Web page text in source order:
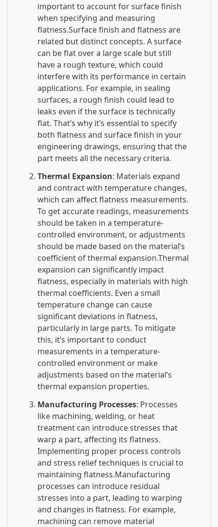
important to account for surface finish
when specifying and measuring
flatness.Surface finish and flatness are
related but distinct concepts. A surface
can be flat over a large scale but still
have a rough texture, which could
interfere with its performance in certain
applications. For example, in sealing
surfaces, a rough finish could lead to
leaks even if the surface is technically
flat. That’s why it’s essential to specify
both flatness and surface finish in your
engineering drawings, ensuring that the
part meets all the necessary criteria.
Thermal Expansion: Materials expand
and contract with temperature changes,
which can affect flatness measurements.
To get accurate readings, measurements
should be taken in a temperature-
controlled environment, or adjustments
should be made based on the material’s
coefficient of thermal expansion.Thermal
expansion can significantly impact
flatness, especially in materials with high
thermal coefficients. Even a small
temperature change can cause
significant deviations in flatness,
particularly in large parts. To mitigate
this, it’s important to conduct
measurements in a temperature-
controlled environment or make
adjustments based on the material’s
thermal expansion properties.
Manufacturing Processes: Processes
like machining, welding, or heat
treatment can introduce stresses that
warp a part, affecting its flatness.
Implementing proper process controls
and stress relief techniques is crucial to
maintaining flatness.Manufacturing
processes can introduce residual
stresses into a part, leading to warping
and changes in flatness. For example,
machining can remove material